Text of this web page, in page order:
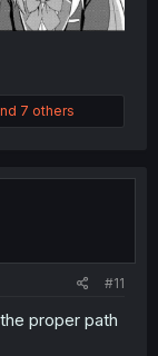
7 others
#11
proper path